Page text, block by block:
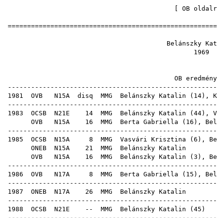
OB
OB
1981 OVB N15A disq MMG Belánszky Katalin ( 14),
1983 OCSB N21E 14 MMG Belánszky Katalin ( 44),
OVB N15A 16 MMG Berta Gabriella ( 16 ),
1985 OCSB N15A 8 MMG Vasvári Krisztina ( 6 ),
ONEB N15A 21 MMG
OVB N15A 16 MMG Belánszky Katalin ( 3 ),
1986 OVB N17A 8 MMG Berta Gabriella ( 15 ),
1987 ONEB N17A 26 MMG
1988 OCSB N21E -- MMG Belánszky Katalin ( 45